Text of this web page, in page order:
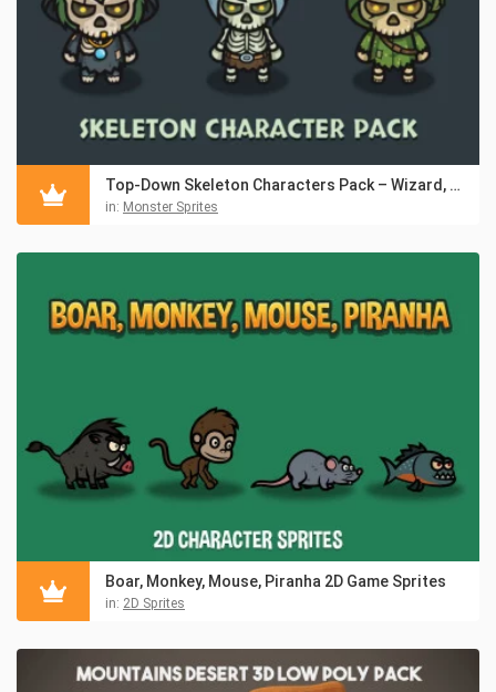
Top-Down Skeleton Characters Pack – Wizard, Knight, Archer
in: Monster Sprites
Boar, Monkey, Mouse, Piranha 2D Game Sprites
in: 2D Sprites